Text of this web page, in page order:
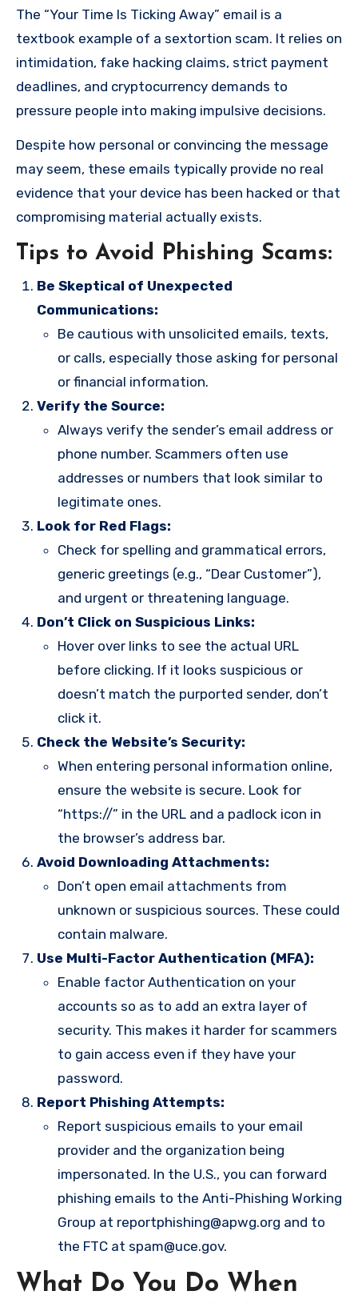
The “Your Time Is Ticking Away” email is a
textbook example of a sextortion scam. It relies on
intimidation, fake hacking claims, strict payment
deadlines, and cryptocurrency demands to
pressure people into making impulsive decisions.
Despite how personal or convincing the message
may seem, these emails typically provide no real
evidence that your device has been hacked or that
compromising material actually exists.
Tips to Avoid Phishing Scams:
Be Skeptical of Unexpected
Communications:
Be cautious with unsolicited emails, texts,
or calls, especially those asking for personal
or financial information.
Verify the Source:
Always verify the sender’s email address or
phone number. Scammers often use
addresses or numbers that look similar to
legitimate ones.
Look for Red Flags:
Check for spelling and grammatical errors,
generic greetings (e.g., “Dear Customer”),
and urgent or threatening language.
Don’t Click on Suspicious Links:
Hover over links to see the actual URL
before clicking. If it looks suspicious or
doesn’t match the purported sender, don’t
click it.
Check the Website’s Security:
When entering personal information online,
ensure the website is secure. Look for
“https://” in the URL and a padlock icon in
the browser’s address bar.
Avoid Downloading Attachments:
Don’t open email attachments from
unknown or suspicious sources. These could
contain malware.
Use Multi-Factor Authentication (MFA):
Enable factor Authentication on your
accounts so as to add an extra layer of
security. This makes it harder for scammers
to gain access even if they have your
password.
Report Phishing Attempts:
Report suspicious emails to your email
provider and the organization being
impersonated. In the U.S., you can forward
phishing emails to the Anti-Phishing Working
Group at reportphishing@apwg.org and to
the FTC at spam@uce.gov.
What Do You Do When